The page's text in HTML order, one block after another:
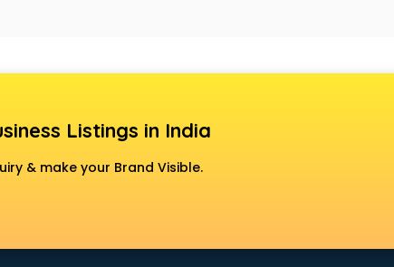
Listings in India
& make your Brand Visible.